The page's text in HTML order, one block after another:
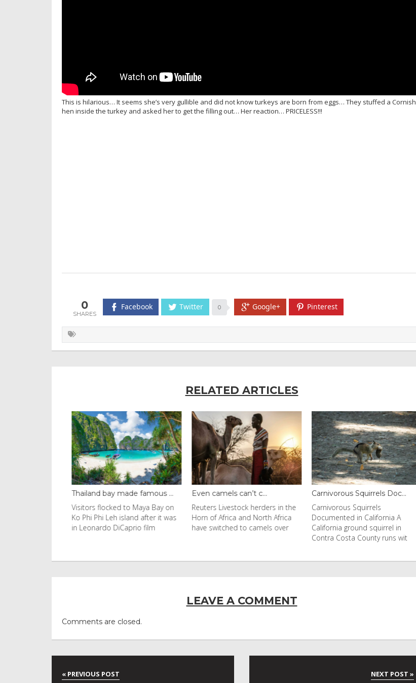
This is hilarious… It seems she’s very gullible and did not know turkeys are born from eggs… They stuffed a Cornish
hen inside the turkey and asked her to get the filling out… Her reaction… PRICELESS!!!
0 Facebook Twitter 0 Google+ Pinterest
RELATED ARTICLES
Thailand bay made famous ...
Visitors flocked to Maya Bay on
Ko Phi Phi Leh island after it was
in Leonardo DiCaprio film
Even camels can’t c...
Reuters Livestock herders in the
Horn of Africa and North Africa
have switched to camels over
Carnivorous Squirrels Doc...
Carnivorous Squirrels
Documented in California A
California ground squirrel in
Contra Costa County runs wit
LEAVE A COMMENT
Comments are closed.